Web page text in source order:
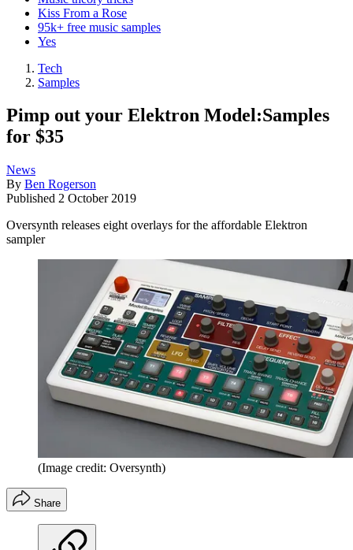
Kiss From a Rose
95k+ free music samples
Yes
Tech
Samples
Pimp out your Elektron Model:Samples
for $35
News
By Ben Rogerson
Published 2 October 2019
Oversynth releases eight overlays for the affordable Elektron
sampler
(Image credit: Oversynth)
Share